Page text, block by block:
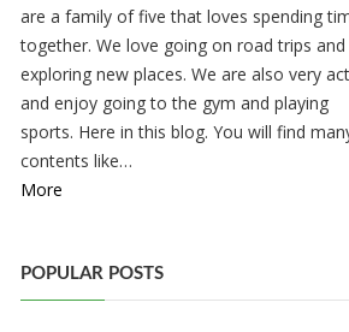
are a family of five that loves spending
together. We love going on road trips and
exploring new places. We are also very
and enjoy going to the gym and playing
sports. Here in this blog. You will find
contents like…
More
POPULAR POSTS